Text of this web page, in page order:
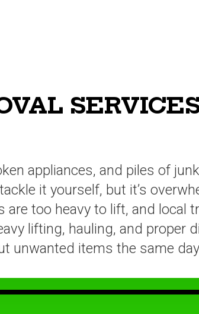
appliances, and piles of
it yourself, but it’s
too heavy to lift, and local
lifting, hauling, and proper
unwanted items the same